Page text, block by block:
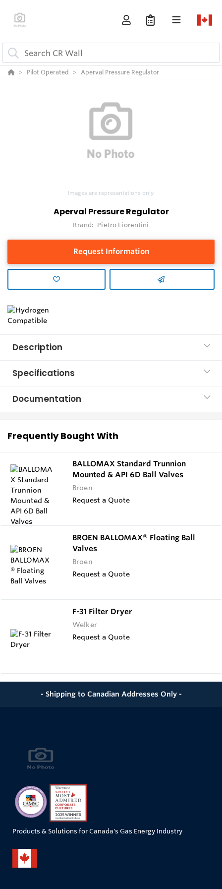
Pilot Operated Aperval Pressure Regulator
Images are representations only.
Aperval Pressure Regulator
Brand: Pietro Fiorentini
Request Information
Description
Specifications
Documentation
Frequently Bought With
BALLOMAX Standard Trunnion
Mounted & API 6D Ball Valves
Broen
Request a Quote
BROEN BALLOMAX® Floating Ball
Valves
Broen
Request a Quote
F-31 Filter Dryer
Welker
Request a Quote
- Shipping to Canadian Addresses Only -
Products & Solutions for Canada's Gas Energy Industry